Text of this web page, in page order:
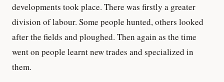
developments took place. There was firstly a greater
division of labour. Some people hunted, others looked
after the fields and ploughed. Then again as the time
went on people learnt new trades and specialized in
them.